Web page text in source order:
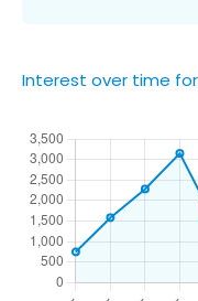
Interest over time